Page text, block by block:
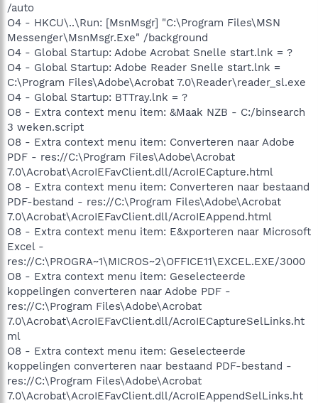
/auto
O4 - HKCU\..\Run: [MsnMsgr] "C:\Program Files\MSN
Messenger\MsnMsgr.Exe" /background
O4 - Global Startup: Adobe Acrobat Snelle start.lnk = ?
O4 - Global Startup: Adobe Reader Snelle start.lnk =
C:\Program Files\Adobe\Acrobat 7.0\Reader\reader_sl.exe
O4 - Global Startup: BTTray.lnk = ?
O8 - Extra context menu item: &Maak NZB - C:/binsearch
3 weken.script
O8 - Extra context menu item: Converteren naar Adobe
PDF - res://C:\Program Files\Adobe\Acrobat
7.0\Acrobat\AcroIEFavClient.dll/AcroIECapture.html
O8 - Extra context menu item: Converteren naar bestaand
PDF-bestand - res://C:\Program Files\Adobe\Acrobat
7.0\Acrobat\AcroIEFavClient.dll/AcroIEAppend.html
O8 - Extra context menu item: E&xporteren naar Microsoft
Excel -
res://C:\PROGRA~1\MICROS~2\OFFICE11\EXCEL.EXE/3000
O8 - Extra context menu item: Geselecteerde
koppelingen converteren naar Adobe PDF -
res://C:\Program Files\Adobe\Acrobat
7.0\Acrobat\AcroIEFavClient.dll/AcroIECaptureSelLinks.ht
ml
O8 - Extra context menu item: Geselecteerde
koppelingen converteren naar bestaand PDF-bestand -
res://C:\Program Files\Adobe\Acrobat
7.0\Acrobat\AcroIEFavClient.dll/AcroIEAppendSelLinks.ht